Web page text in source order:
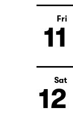
Fri
11
Sat
12